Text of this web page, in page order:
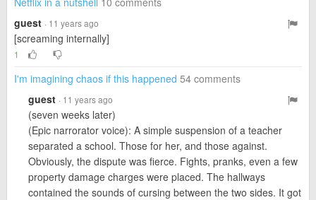
guest · 11 years ago
[screaming internally]
1
I'm imagining chaos if this happened 54 comments
guest · 11 years ago
(seven weeks later)
(Epic narrorator voice): A simple suspension of a teacher
separated a school. Those for her, and those against.
Obviously, the dispute was fierce. Fights, pranks, even a few
property damage charges were placed. The hallways
contained the sounds of cursing between the two sides. It got